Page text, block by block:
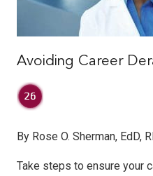
Avoiding Career
By Rose O. Sherman, EdD,
Take steps to ensure your